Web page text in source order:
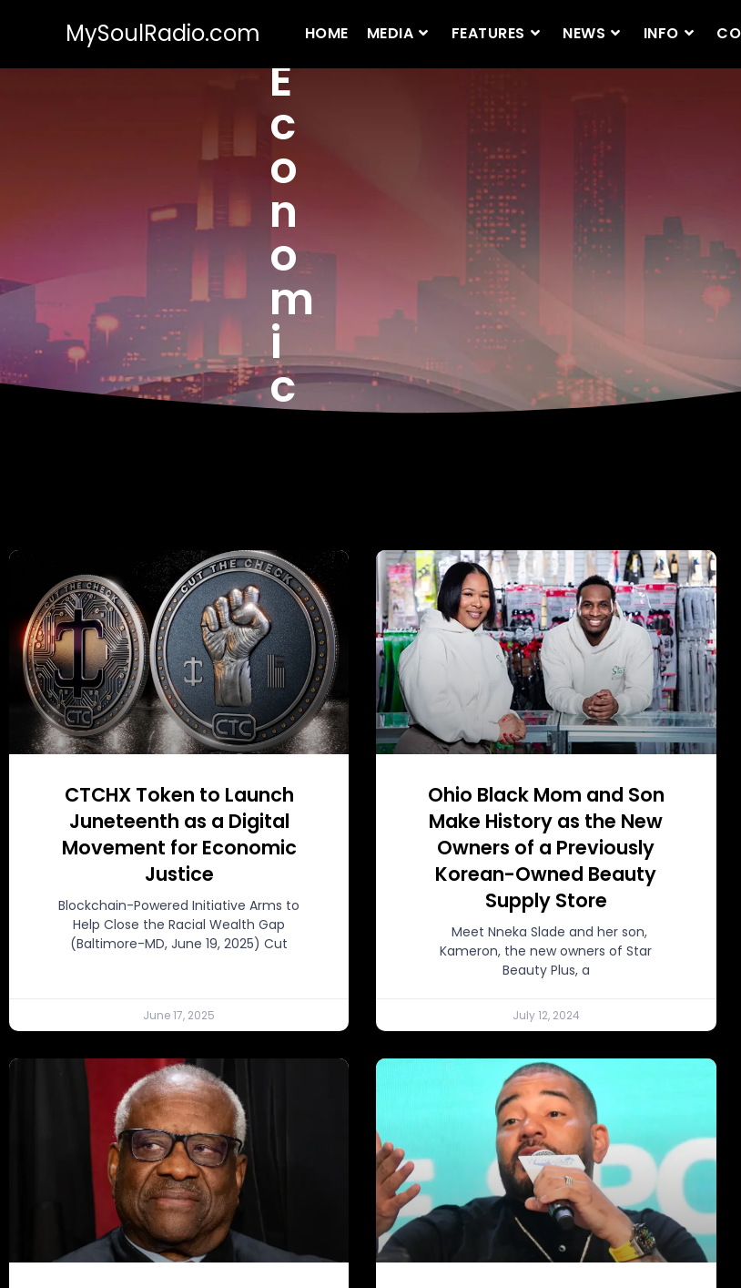
MySoulRadio.com HOME MEDIA FEATURES NEWS INFO
E
c
o
n
o
m
i
c
CTCHX Token to Launch
Juneteenth as a Digital
Movement for Economic
Justice
Blockchain-Powered Initiative Arms to
Help Close the Racial Wealth Gap
(Baltimore-MD, June 19, 2025) Cut
June 17, 2025
Ohio Black Mom and Son
Make History as the New
Owners of a Previously
Korean-Owned Beauty
Supply Store
Meet Nneka Slade and her son,
Kameron, the new owners of Star
Beauty Plus, a
July 12, 2024